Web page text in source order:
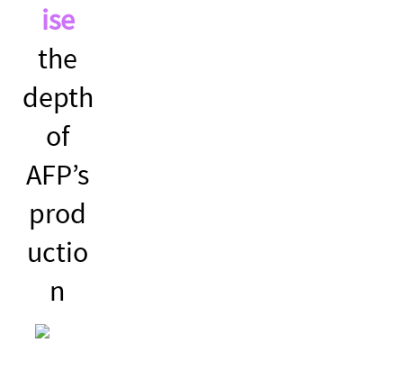
ise
the
depth
of
AFP’s
prod
uctio
n